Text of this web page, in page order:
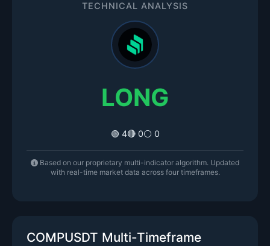
TECHNICAL ANALYSIS
LONG
🟢 4🔴 0⚪ 0
Based on our proprietary multi-indicator algorithm. Updated
with real-time market data across four timeframes.
COMPUSDT Multi-Timeframe